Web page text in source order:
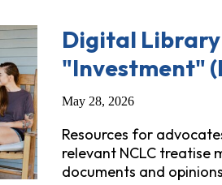
Digital
"Investment"
May 28, 2026
Resources for
relevant NCLC treatise
documents and